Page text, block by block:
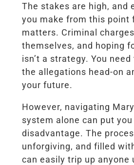
The stakes are high, and
you make from this point
matters. Criminal
themselves, and hoping
isn’t a strategy. You
the allegations head-on
your future.
However, navigating
system alone can put
disadvantage. The
unforgiving, and filled
can easily trip up anyone